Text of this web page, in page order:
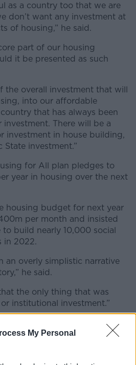
My Personal
as a country too that we are
don’t want any investment at
of housing,” he said.
#AD
more
part of our housing
it be presented as such
the overall investment that will
into our affordable
that has always been
There will be a
investment in house building,
investment.”
for All plan pledges to
year in housing over the next
housing budget for next year
per month and insisted
to build nearly 10,000 social
in 2022.
an overly simplistic narrative
he said.
the only thing that was
institutional investment.”
make it harder for investment
before they make it to